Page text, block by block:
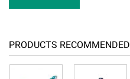
PRODUCTS RECOMMENDED